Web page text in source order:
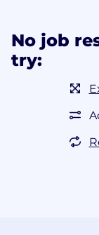
No job
try: